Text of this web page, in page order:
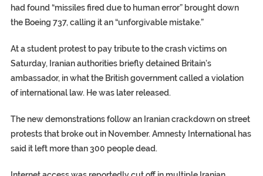
had found “missiles fired due to human error” brought down
the Boeing 737, calling it an “unforgivable mistake.”
At a student protest to pay tribute to the crash victims on
Saturday, Iranian authorities briefly detained Britain’s
ambassador, in what the British government called a violation
of international law. He was later released.
The new demonstrations follow an Iranian crackdown on street
protests that broke out in November. Amnesty International has
said it left more than 300 people dead.